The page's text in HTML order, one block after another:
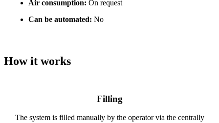
Air consumption: On request
Can be automated: No
How it works
Filling
The system is filled manually by the operator via the centrally